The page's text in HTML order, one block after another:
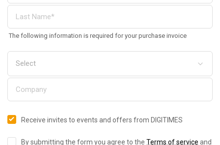
The following information is required for your purchase invoice
Receive invites to events and offers from DIGITIMES
By submitting the form you agree to the Terms of service and